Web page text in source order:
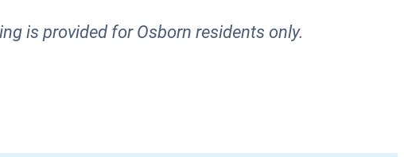
is provided for Osborn residents only.